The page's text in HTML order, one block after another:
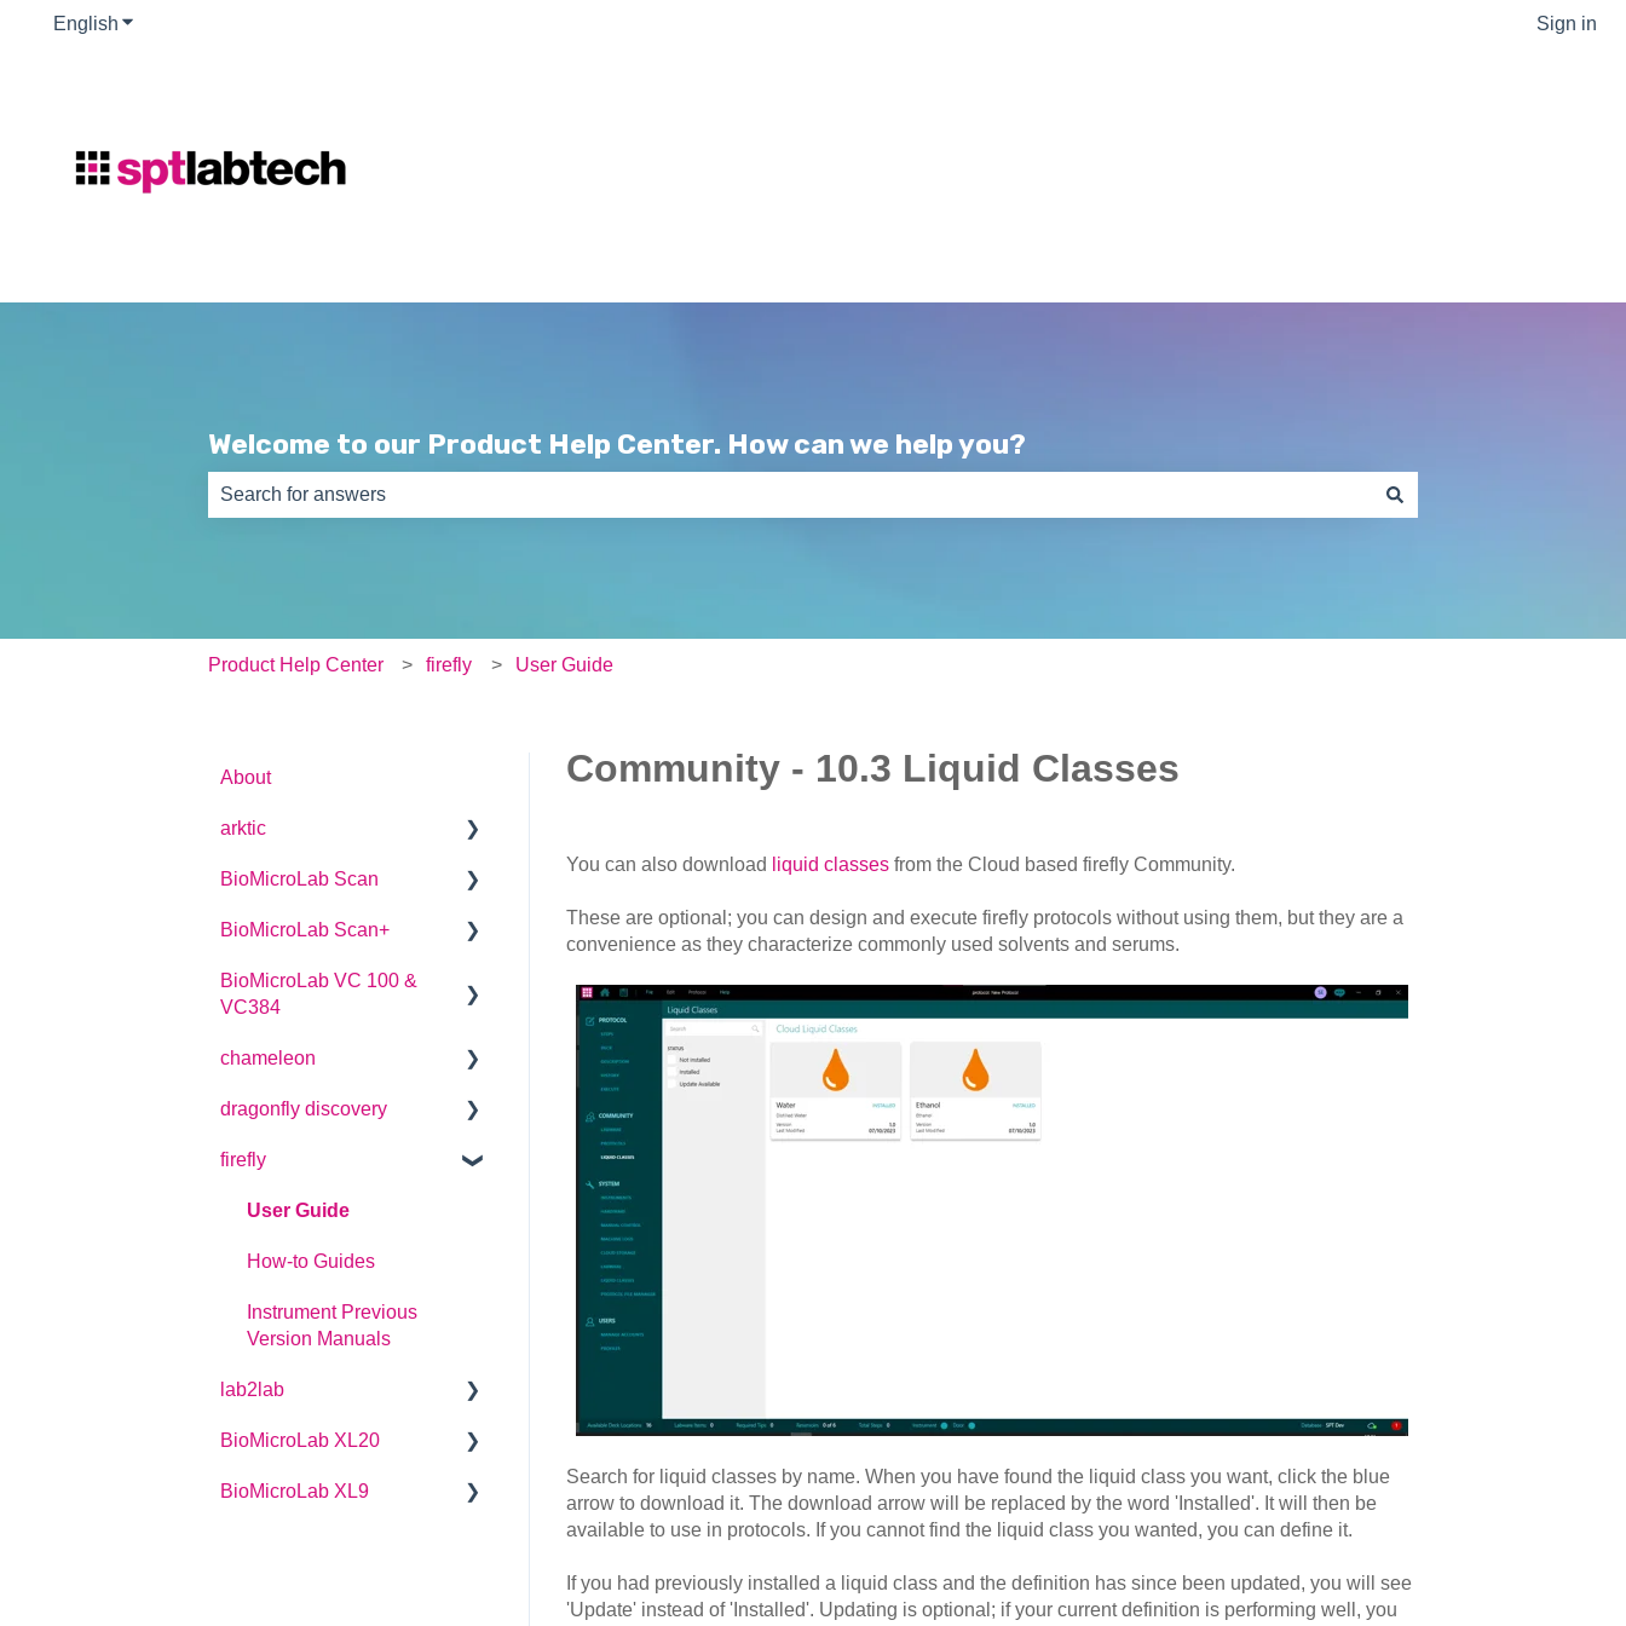
English Show submenu for translations Sign in
Welcome to our Product Help Center. How can we help you?
Product Help Center firefly User Guide
Community - 10.3 Liquid Classes
You can also download liquid classesfrom the Cloud based firefly Community.
These are optional; you can design and execute firefly protocols without using them, but they are a
convenience as they characterize commonly used solvents and serums.
Search for liquid classes by name. When you have found the liquid class you want, click the blue
arrow to download it. The download arrow will be replaced by the word 'Installed'. It will then be
available to use in protocols. If you cannot find the liquid class you wanted, you can define it.
If you had previously installed a liquid class and the definition has since been updated, you will see
'Update' instead of 'Installed'. Updating is optional; if your current definition is performing well, you
About
arktic
arktic Operator Manual
BioMicroLab Scan
User Guide
SDK User Guide
BioMicroLab Scan+
User Guide
BioMicroLab VC 100 &
VC384
User Guide
chameleon
User Guide
dragonfly discovery
Plate Definitions
dragonfly discovery User
Software Manual
Integration Guide
dragonfly discovery Auto-
firefly
User Guide
How-to Guides
Instrument Previous
Version Manuals
lab2lab
Managers Manual
Basic Operators Manual
BioMicroLab XL20
User Guide
BioMicroLab XL9